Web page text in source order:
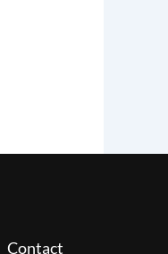
Contact